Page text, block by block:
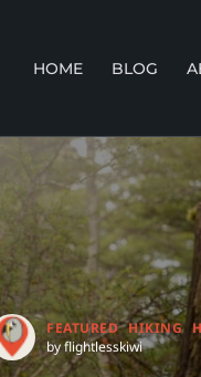
HOME BLOG
FEATURED HIKING
by flightlesskiwi